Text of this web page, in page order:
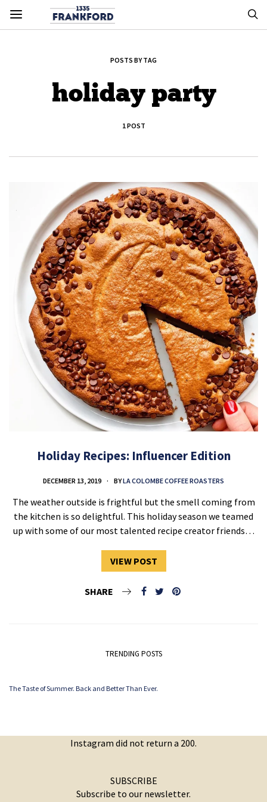
POSTS BY TAG
holiday party
1 POST
Holiday Recipes: Influencer Edition
DECEMBER 13, 2019 BYLA COLOMBE COFFEE ROASTERS
The weather outside is frightful but the smell coming from
the kitchen is so delightful. This holiday season we teamed
up with some of our most talented recipe creator friends…
VIEW POST
SHARE
TRENDING POSTS
The Taste of Summer. Back and Better Than Ever.
Instagram did not return a 200.
SUBSCRIBE
Subscribe to our newsletter.